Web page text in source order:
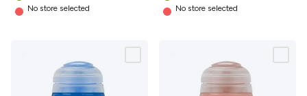
No store selected
No store selected